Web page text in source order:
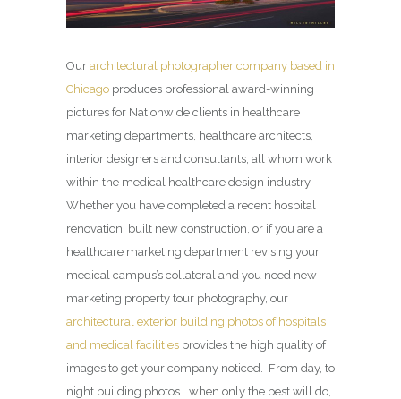
Our architectural photographer company based in
Chicago produces professional award-winning
pictures for Nationwide clients in healthcare
marketing departments, healthcare architects,
interior designers and consultants, all whom work
within the medical healthcare design industry.
Whether you have completed a recent hospital
renovation, built new construction, or if you are a
healthcare marketing department revising your
medical campus’s collateral and you need new
marketing property tour photography, our
architectural exterior building photos of hospitals
and medical facilities provides the high quality of
images to get your company noticed. From day, to
night building photos… when only the best will do,